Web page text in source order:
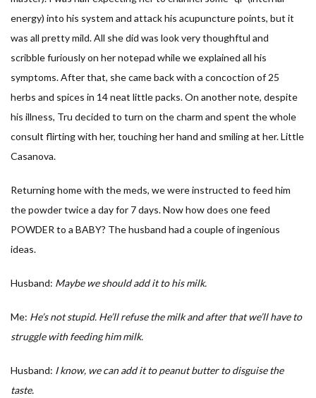
energy) into his system and attack his acupuncture points, but it
was all pretty mild. All she did was look very thoughftul and
scribble furiously on her notepad while we explained all his
symptoms. After that, she came back with a concoction of 25
herbs and spices in 14 neat little packs. On another note, despite
his illness, Tru decided to turn on the charm and spent the whole
consult flirting with her, touching her hand and smiling at her. Little
Casanova.
Returning home with the meds, we were instructed to feed him
the powder twice a day for 7 days. Now how does one feed
POWDER to a BABY? The husband had a couple of ingenious
ideas.
Husband: Maybe we should add it to his milk.
Me: He’s not stupid. He’ll refuse the milk and after that we’ll have to
struggle with feeding him milk.
Husband: I know, we can add it to peanut butter to disguise the
taste.